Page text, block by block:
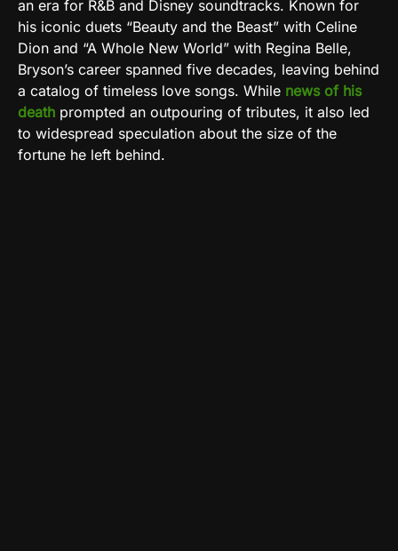
an era for R&B and Disney soundtracks. Known for
his iconic duets “Beauty and the Beast” with Celine
Dion and “A Whole New World” with Regina Belle,
Bryson’s career spanned five decades, leaving behind
a catalog of timeless love songs. While news of his
death prompted an outpouring of tributes, it also led
to widespread speculation about the size of the
fortune he left behind.